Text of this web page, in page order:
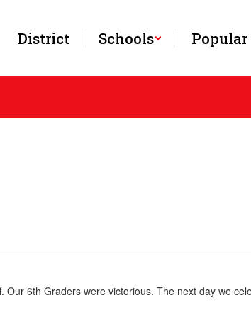
District Schools
6th Graders were victorious. The next day we